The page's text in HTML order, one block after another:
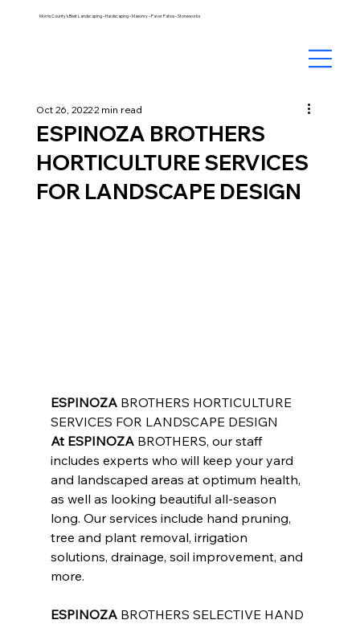
Morris County's Best Landscaping – Hardscaping – Masonry – Paver Patios – Stoneworks
ESPINOZA BROTHERS
HORTICULTURE SERVICES
FOR LANDSCAPE DESIGN
Oct 26, 20222 min read
ESPINOZA BROTHERS HORTICULTURE
SERVICES FOR LANDSCAPE DESIGN
At ESPINOZA BROTHERS, our staff
includes experts who will keep your yard
and landscaped areas at optimum health,
as well as looking beautiful all-season
long. Our services include hand pruning,
tree and plant removal, irrigation
solutions, drainage, soil improvement, and
more.
ESPINOZA BROTHERS SELECTIVE HAND